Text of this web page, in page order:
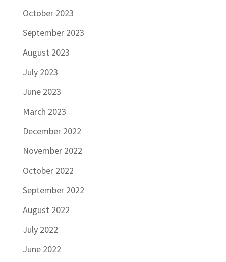
October 2023
September 2023
August 2023
July 2023
June 2023
March 2023
December 2022
November 2022
October 2022
September 2022
August 2022
July 2022
June 2022